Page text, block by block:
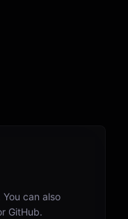
You can also
GitHub.